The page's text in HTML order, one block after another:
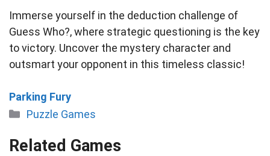
Immerse yourself in the deduction challenge of
Guess Who?, where strategic questioning is the key
to victory. Uncover the mystery character and
outsmart your opponent in this timeless classic!
Parking Fury
Categories
Puzzle Games
Related Games